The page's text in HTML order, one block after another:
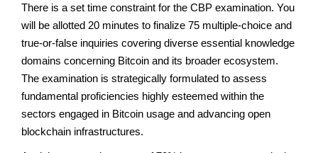
There is a set time constraint for the CBP examination. You
will be allotted 20 minutes to finalize 75 multiple-choice and
true-or-false inquiries covering diverse essential knowledge
domains concerning Bitcoin and its broader ecosystem.
The examination is strategically formulated to assess
fundamental proficiencies highly esteemed within the
sectors engaged in Bitcoin usage and advancing open
blockchain infrastructures.